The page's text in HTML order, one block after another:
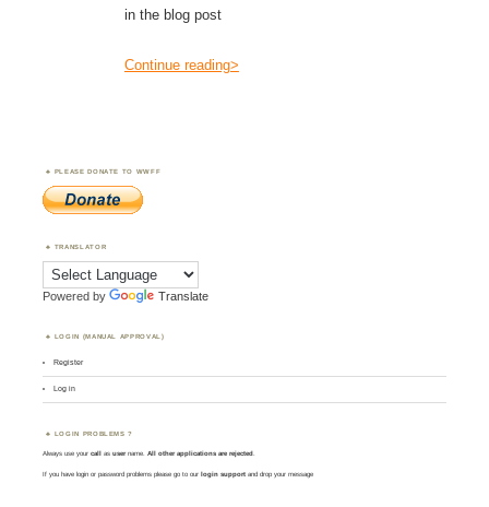
in the blog post
Continue reading>
PLEASE DONATE TO WWFF
TRANSLATOR
Powered by Translate
LOGIN (MANUAL APPROVAL)
Register
Log in
LOGIN PROBLEMS ?
Always use yourcall asusername. All other applications are rejected
If you have login or password problems please go to our login support and drop your message